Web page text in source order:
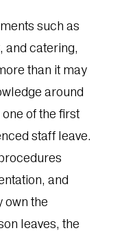
such as
and catering,
than it may
around
of the first
staff leave.
and
own the
leaves, the